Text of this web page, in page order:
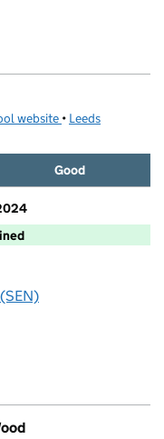
website (opens in new tab)
• Leeds
Good